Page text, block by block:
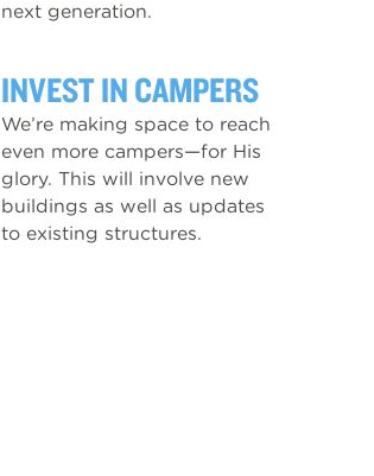
next generation.
INVEST IN CAMPERS
We’re making space to reach
even more campers—for His
glory. This will involve new
buildings as well as updates
to existing structures.